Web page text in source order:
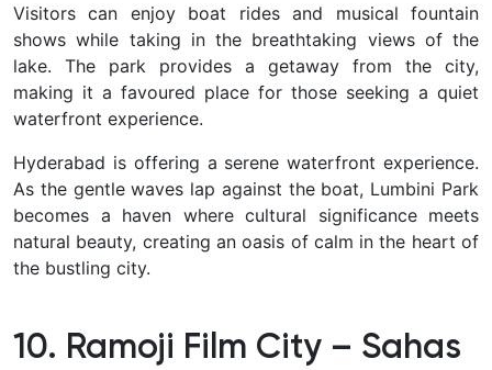
Visitors can enjoy boat rides and musical fountain
shows while taking in the breathtaking views of the
lake. The park provides a getaway from the city,
making it a favoured place for those seeking a quiet
waterfront experience.
Hyderabad is offering a serene waterfront experience.
As the gentle waves lap against the boat, Lumbini Park
becomes a haven where cultural significance meets
natural beauty, creating an oasis of calm in the heart of
the bustling city.
10. Ramoji Film City – Sahas